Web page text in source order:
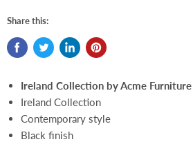
Share this:
Ireland Collection by Acme Furniture
Ireland Collection
Contemporary style
Black finish